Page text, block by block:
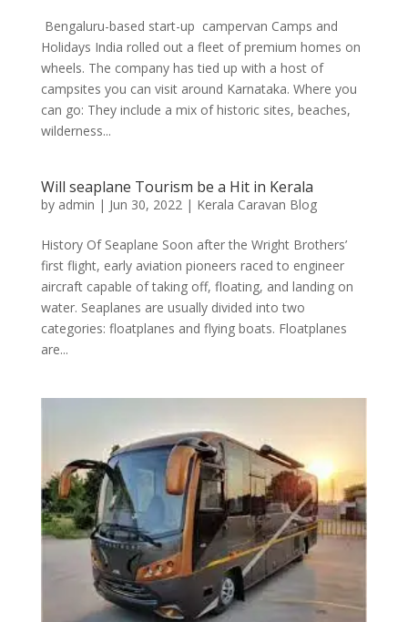
Bengaluru-based start-up campervan Camps and
Holidays India rolled out a fleet of premium homes on
wheels. The company has tied up with a host of
campsites you can visit around Karnataka. Where you
can go: They include a mix of historic sites, beaches,
wilderness...
Will seaplane Tourism be a Hit in Kerala
by admin | Jun 30, 2022| Kerala Caravan Blog
History Of Seaplane Soon after the Wright Brothers’
first flight, early aviation pioneers raced to engineer
aircraft capable of taking off, floating, and landing on
water. Seaplanes are usually divided into two
categories: floatplanes and flying boats. Floatplanes
are...